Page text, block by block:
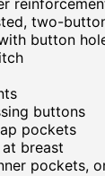
two-
button
buttons
pockets
breast
pockets,